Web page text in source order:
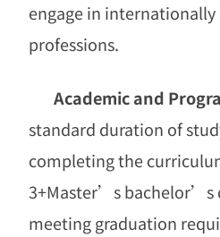
engage in
professions.
Academic and
standard duration of
completing the
3+Master’ s bachelor’ s
meeting graduation